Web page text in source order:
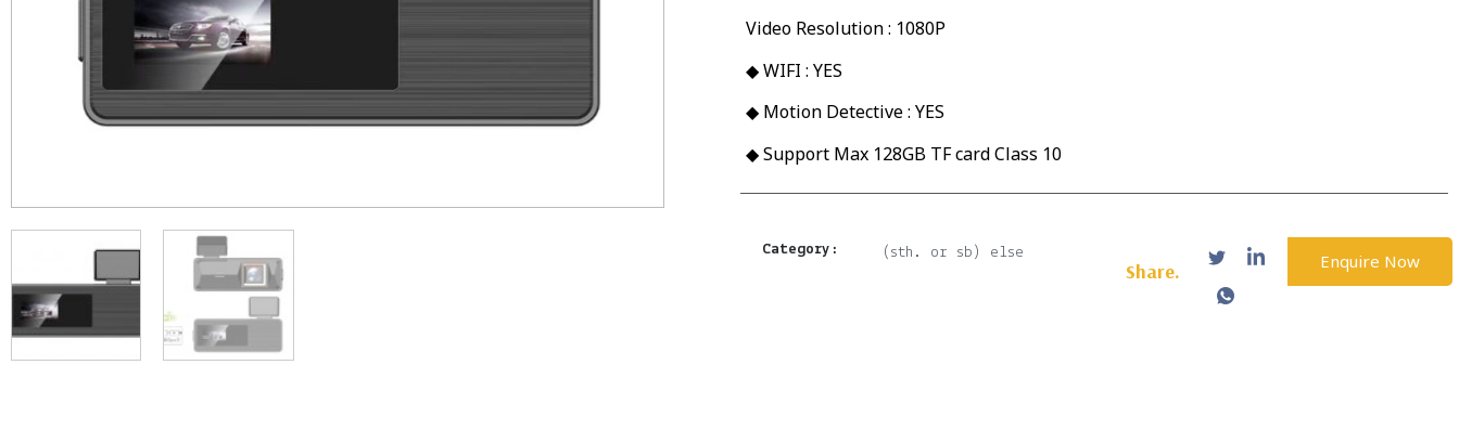
Video Resolution : 1080P
◆ WIFI : YES
◆ Motion Detective : YES
◆ Support Max 128GB TF card Class 10
Category: (sth. or sb) else
Share. Enquire Now